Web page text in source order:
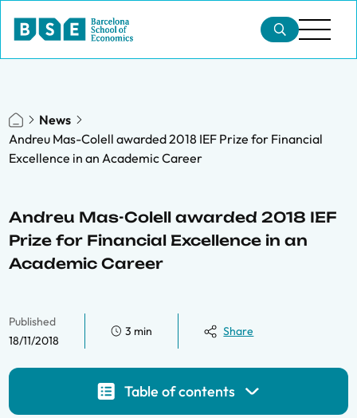
News
Andreu Mas-Colell awarded 2018 IEF Prize for Financial
Excellence in an Academic Career
Andreu Mas-Colell awarded 2018 IEF
Prize for Financial Excellence in an
Academic Career
Published
18/11/2018
3 min Share
Table of contents